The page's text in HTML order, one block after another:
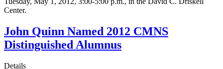
Center.
John Quinn Named 2012 CMNS
Distinguished Alumnus
Details